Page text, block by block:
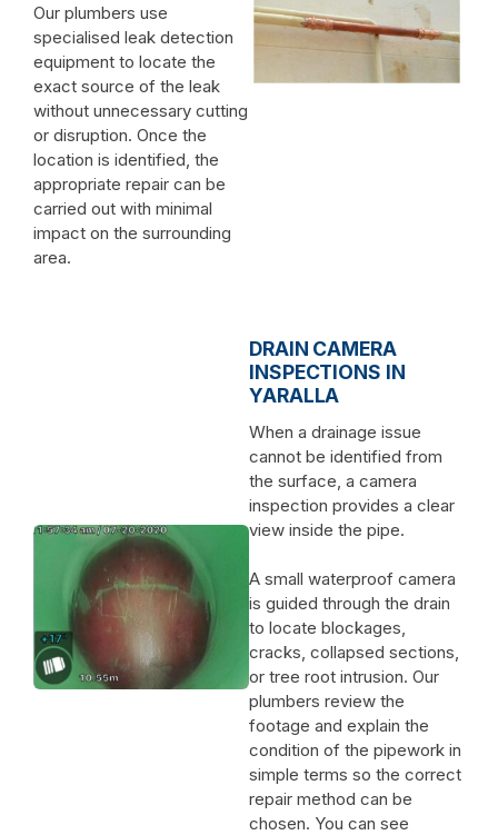
Our plumbers use
specialised leak detection
equipment to locate the
exact source of the leak
without unnecessary cutting
or disruption. Once the
location is identified, the
appropriate repair can be
carried out with minimal
impact on the surrounding
area.
DRAIN CAMERA
INSPECTIONS IN
YARALLA
When a drainage issue
cannot be identified from
the surface, a camera
inspection provides a clear
view inside the pipe.
A small waterproof camera
is guided through the drain
to locate blockages,
cracks, collapsed sections,
or tree root intrusion. Our
plumbers review the
footage and explain the
condition of the pipework in
simple terms so the correct
repair method can be
chosen. You can see